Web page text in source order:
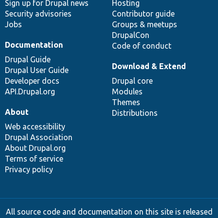
Sign up for Drupal news
Security advisories
Jobs
Hosting
Contributor guide
Groups & meetups
DrupalCon
Code of conduct
Documentation
Drupal Guide
Drupal User Guide
Developer docs
API.Drupal.org
Download & Extend
Drupal core
Modules
Themes
Distributions
About
Web accessibility
Drupal Association
About Drupal.org
Terms of service
Privacy policy
All source code and documentation on this site is released